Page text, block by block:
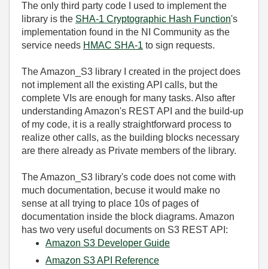
The only third party code I used to implement the
library is the SHA-1 Cryptographic Hash Function's
implementation found in the NI Community as the
service needs HMAC SHA-1 to sign requests.
The Amazon_S3 library I created in the project does
not implement all the existing API calls, but the
complete VIs are enough for many tasks. Also after
understanding Amazon's REST API and the build-up
of my code, it is a really straightforward process to
realize other calls, as the building blocks necessary
are there already as Private members of the library.
The Amazon_S3 library's code does not come with
much documentation, becuse it would make no
sense at all trying to place 10s of pages of
documentation inside the block diagrams. Amazon
has two very useful documents on S3 REST API:
Amazon S3 Developer Guide
Amazon S3 API Reference